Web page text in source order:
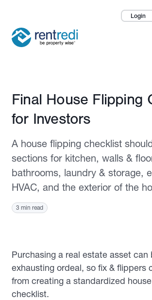
Login
Landlords
Pricing
About Us
Published December 9, 2021
Final House Flipping
for Investors
A house flipping checklist
sections for kitchen, walls &
bathrooms, laundry & storage,
HVAC, and the exterior of the
3 min read
Purchasing a real estate asset can
exhausting ordeal, so fix & flippers
from creating a standardized
checklist.